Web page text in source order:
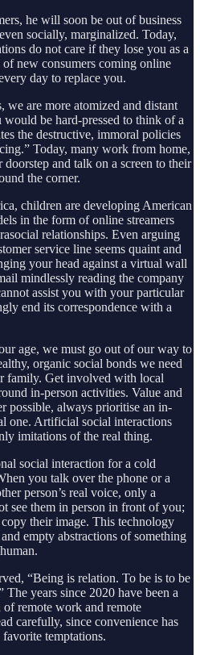
he will soon be out of business
socially, marginalized. Today,
do not care if they lose you as a
of new consumers coming online
day to replace you.
are more atomized and distant
would be hard-pressed to think of a
the destructive, immoral policies
Today, many work from home,
and talk on a screen to their
the corner.
children are developing American
in the form of online streamers
relationships. Even arguing
service line seems quaint and
your head against a virtual wall
mindlessly reading the company
assist you with your particular
end its correspondence with a
age, we must go out of our way to
organic social bonds we need
family. Get involved with local
in-person activities. Value and
possible, always prioritise an in-
one. Artificial social interactions
imitations of the real thing.
social interaction for a cold
you talk over the phone or a
person’s real voice, only a
see them in person in front of you;
their image. This technology
empty abstractions of something
“Being is relation. To be is to be
years since 2020 have been a
remote work and remote
carefully, since convenience has
temptations.